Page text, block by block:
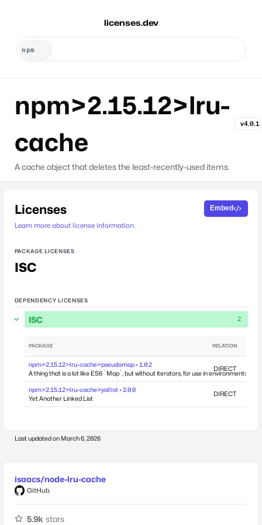
licenses.dev
npm>2.15.12>lru-
cache
v4.0.1
A cache object that deletes the least-recently-used items.
Licenses
Learn more about license information.
Embed
PACKAGE LICENSES
ISC
DEPENDENCY LICENSES
ISC 2
PACKAGE RELATION
npm>2.15.12>lru-cache>pseudomap • 1.0.2
A thing that is a lot like ES6 `Map`, but without iterators, for use in environments
DIRECT
npm>2.15.12>lru-cache>yallist • 2.0.0
Yet Another Linked List
DIRECT
Last updated on March 6, 2026
isaacs/node-lru-cache
GitHub
5.9k stars